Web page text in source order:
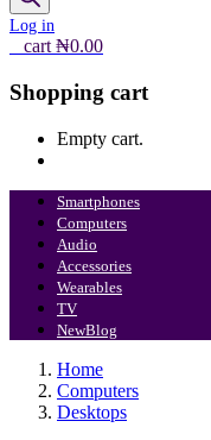
Log in
cart ₦0.00
Shopping cart
Empty cart.
Smartphones
Computers
Audio
Accessories
Wearables
TV
NewBlog
Home
Computers
Desktops